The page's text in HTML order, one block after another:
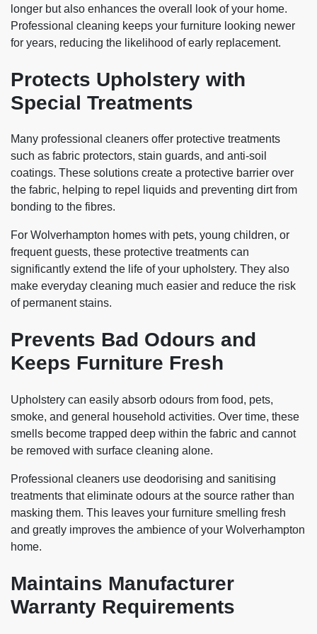
longer but also enhances the overall look of your home.
Professional cleaning keeps your furniture looking newer
for years, reducing the likelihood of early replacement.
Protects Upholstery with
Special Treatments
Many professional cleaners offer protective treatments
such as fabric protectors, stain guards, and anti-soil
coatings. These solutions create a protective barrier over
the fabric, helping to repel liquids and preventing dirt from
bonding to the fibres.
For Wolverhampton homes with pets, young children, or
frequent guests, these protective treatments can
significantly extend the life of your upholstery. They also
make everyday cleaning much easier and reduce the risk
of permanent stains.
Prevents Bad Odours and
Keeps Furniture Fresh
Upholstery can easily absorb odours from food, pets,
smoke, and general household activities. Over time, these
smells become trapped deep within the fabric and cannot
be removed with surface cleaning alone.
Professional cleaners use deodorising and sanitising
treatments that eliminate odours at the source rather than
masking them. This leaves your furniture smelling fresh
and greatly improves the ambience of your Wolverhampton
home.
Maintains Manufacturer
Warranty Requirements